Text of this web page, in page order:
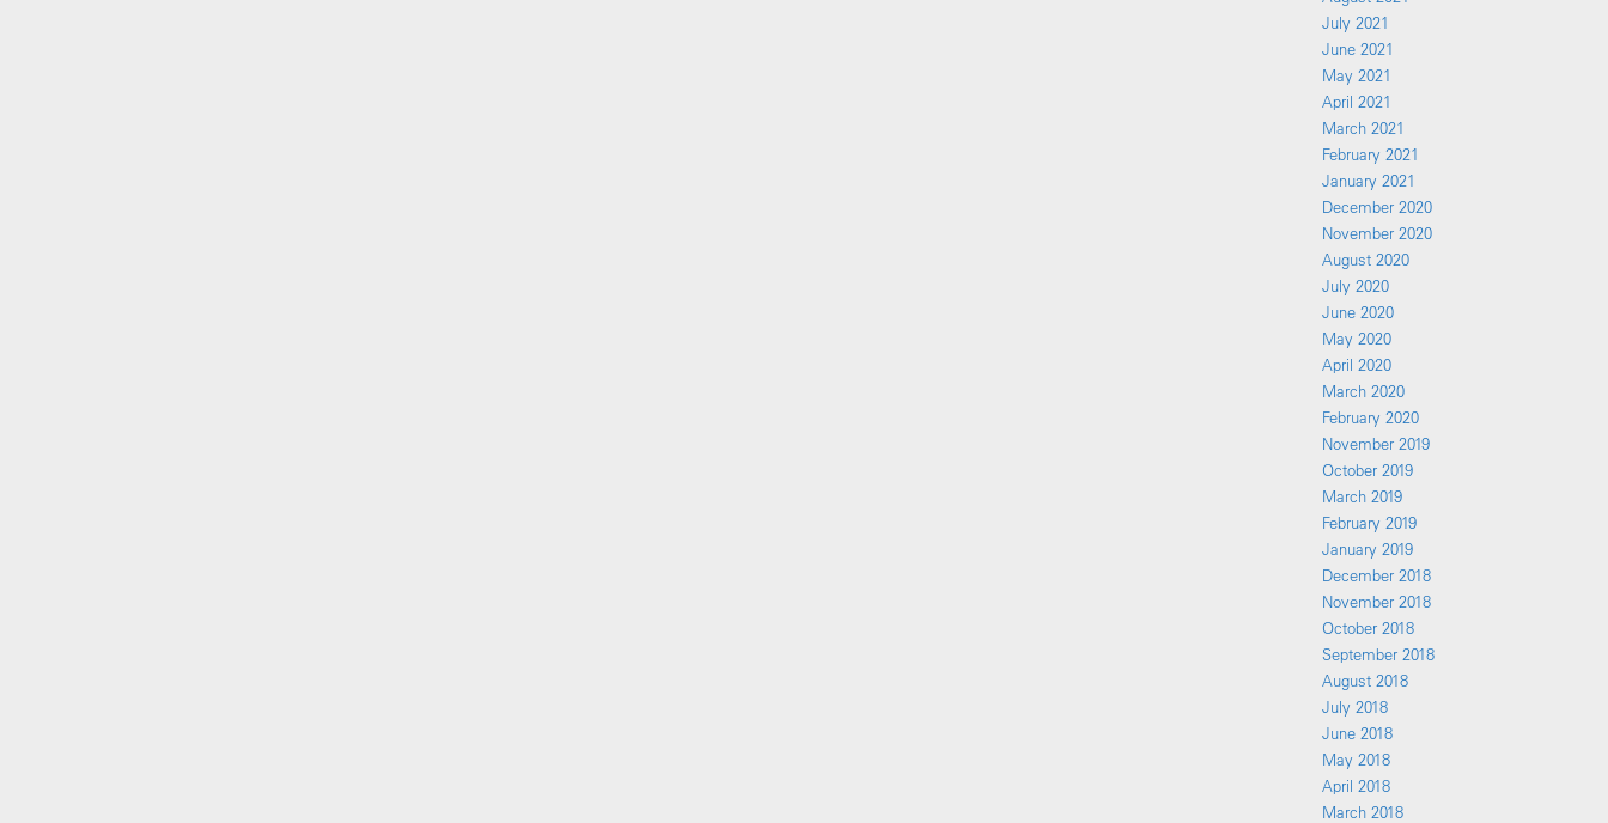
July 2021
June 2021
May 2021
April 2021
March 2021
February 2021
January 2021
December 2020
November 2020
August 2020
July 2020
June 2020
May 2020
April 2020
March 2020
February 2020
November 2019
October 2019
March 2019
February 2019
January 2019
December 2018
November 2018
October 2018
September 2018
August 2018
July 2018
June 2018
May 2018
April 2018
March 2018